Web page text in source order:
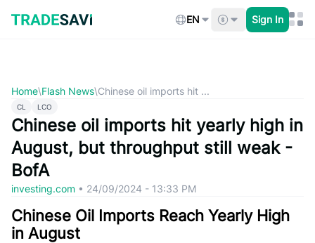
content
EN Sign In
Home\Flash News\Chinese oil imports hit ...
CL LCO
Chinese oil imports hit yearly high in
August, but throughput still weak -
BofA
investing.com • 24/09/2024 - 13:33 PM
Chinese Oil Imports Reach Yearly High
in August